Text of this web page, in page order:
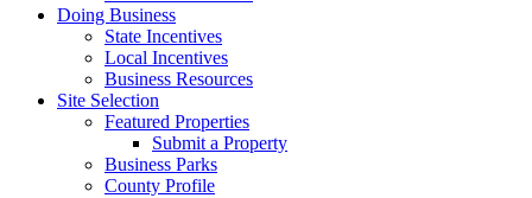
Doing Business
State Incentives
Local Incentives
Business Resources
Site Selection
Featured Properties
Submit a Property
Business Parks
County Profile